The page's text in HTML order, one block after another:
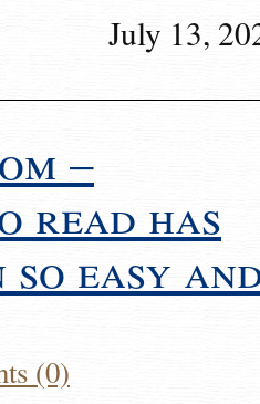
July 13,
–
read has
easy
(0)